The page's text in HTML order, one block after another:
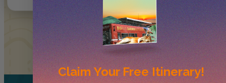
Claim YourFree Itinerary!